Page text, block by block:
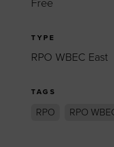
Free
TYPE
RPO WBEC East
TAGS
RPO RPO